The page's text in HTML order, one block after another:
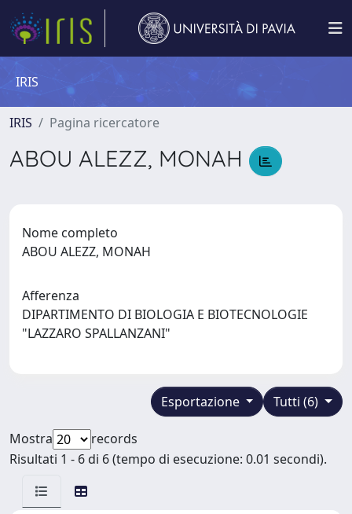
IRIS
IRIS Pagina ricercatore
ABOU ALEZZ, MONAH
Nome completo
ABOU ALEZZ, MONAH
Afferenza
DIPARTIMENTO DI BIOLOGIA E BIOTECNOLOGIE
"LAZZARO SPALLANZANI"
Tutti (6)
Esportazione
Mostra
records
Risultati 1 - 6 di 6 (tempo di esecuzione: 0.01 secondi).